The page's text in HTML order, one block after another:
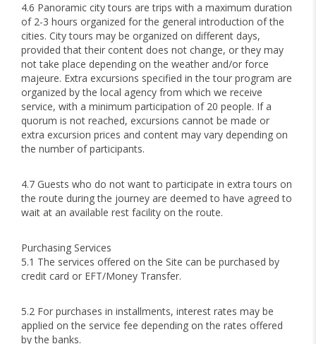
4.6 Panoramic city tours are trips with a maximum duration
of 2-3 hours organized for the general introduction of the
cities. City tours may be organized on different days,
provided that their content does not change, or they may
not take place depending on the weather and/or force
majeure. Extra excursions specified in the tour program are
organized by the local agency from which we receive
service, with a minimum participation of 20 people. If a
quorum is not reached, excursions cannot be made or
extra excursion prices and content may vary depending on
the number of participants.
4.7 Guests who do not want to participate in extra tours on
the route during the journey are deemed to have agreed to
wait at an available rest facility on the route.
Purchasing Services
5.1 The services offered on the Site can be purchased by
credit card or EFT/Money Transfer.
5.2 For purchases in installments, interest rates may be
applied on the service fee depending on the rates offered
by the banks.